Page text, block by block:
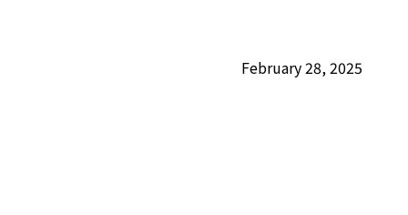
February 28, 2025